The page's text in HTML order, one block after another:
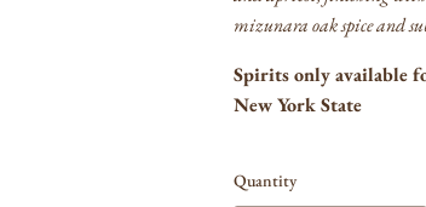
mizunara oak spice and
Spirits only available
New York State
Quantity